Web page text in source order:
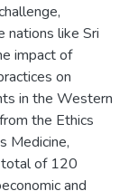
nations like Sri
impact of
on
in the Western
the Ethics
Medicine,
of 120
and